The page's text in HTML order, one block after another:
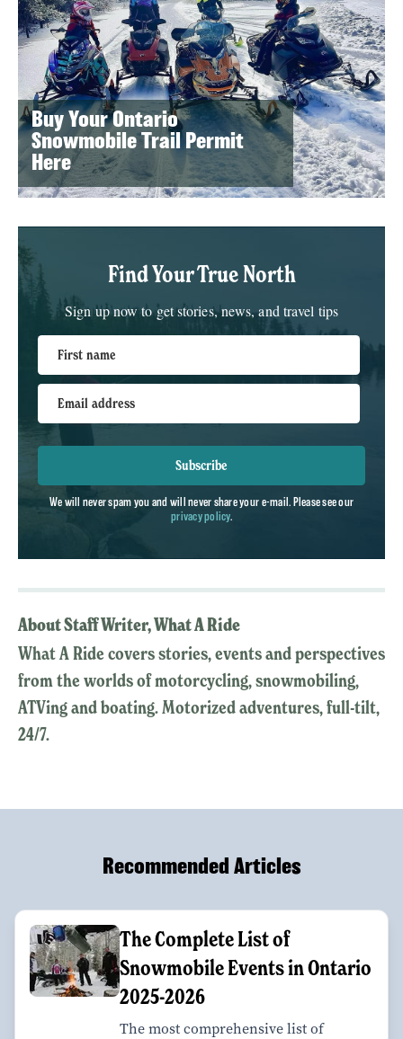
Buy Your Ontario
Snowmobile Trail Permit
Here
Find Your True North
Sign up now to get stories, news, and travel tips
First name
Email address
Subscribe
We will never spam you and will never share your e-mail. Please see our
privacy policy.
About Staff Writer, What A Ride
What A Ride covers stories, events and perspectives
from the worlds of motorcycling, snowmobiling,
ATVing and boating. Motorized adventures, full-tilt,
24/7.
Recommended Articles
The Complete List of
Snowmobile Events in Ontario
2025-2026
The most comprehensive list of